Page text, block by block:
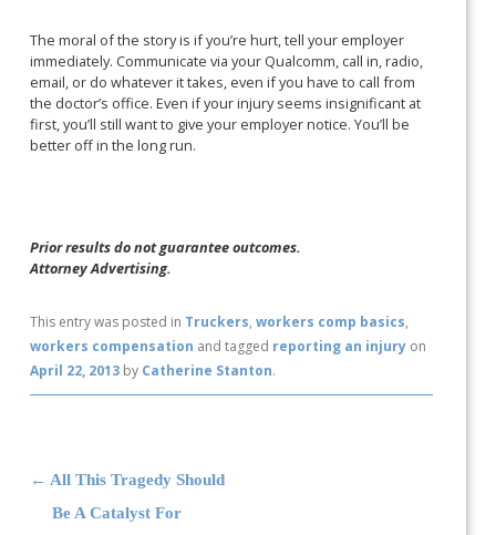
The moral of the story is if you’re hurt, tell your employer
immediately. Communicate via your Qualcomm, call in, radio,
email, or do whatever it takes, even if you have to call from
the doctor’s office. Even if your injury seems insignificant at
first, you’ll still want to give your employer notice. You’ll be
better off in the long run.
Prior results do not guarantee outcomes.
Attorney Advertising.
This entry was posted in Truckers,workers comp basics,
workers compensation and tagged reporting an injury on
April 22, 2013 by Catherine Stanton.
Post navigation
← All This Tragedy Should
Be A Catalyst For